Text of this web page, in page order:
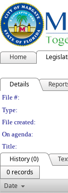
Home
Details
File #:
Type:
File created:
On agenda:
Title:
History (0)
0 records
Date